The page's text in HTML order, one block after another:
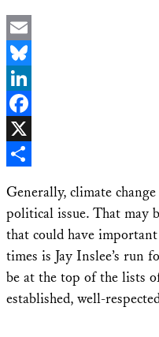
Email
Bluesky
LinkedIn
Facebook
X
Generally, climate
political issue. That may
that could have
times is Jay Inslee’s run
be at the top of the lists
established, well-